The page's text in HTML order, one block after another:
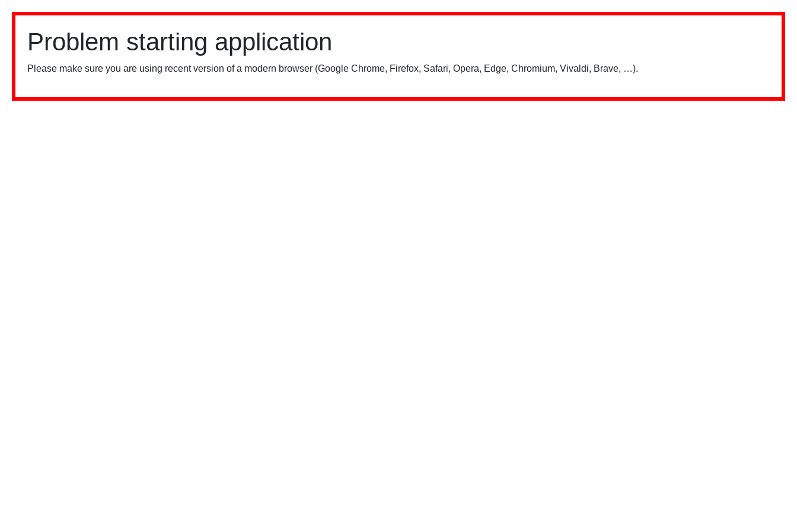
Problem starting application
Please make sure you are using recent version of a modern browser (Google Chrome, Firefox, Safari, Opera, Edge, Chromium, Vivaldi, Brave, …).